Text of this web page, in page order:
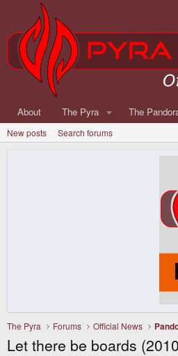
About The Pyra The
New posts Search forums
The Pyra Forums Official News
Let there be boards